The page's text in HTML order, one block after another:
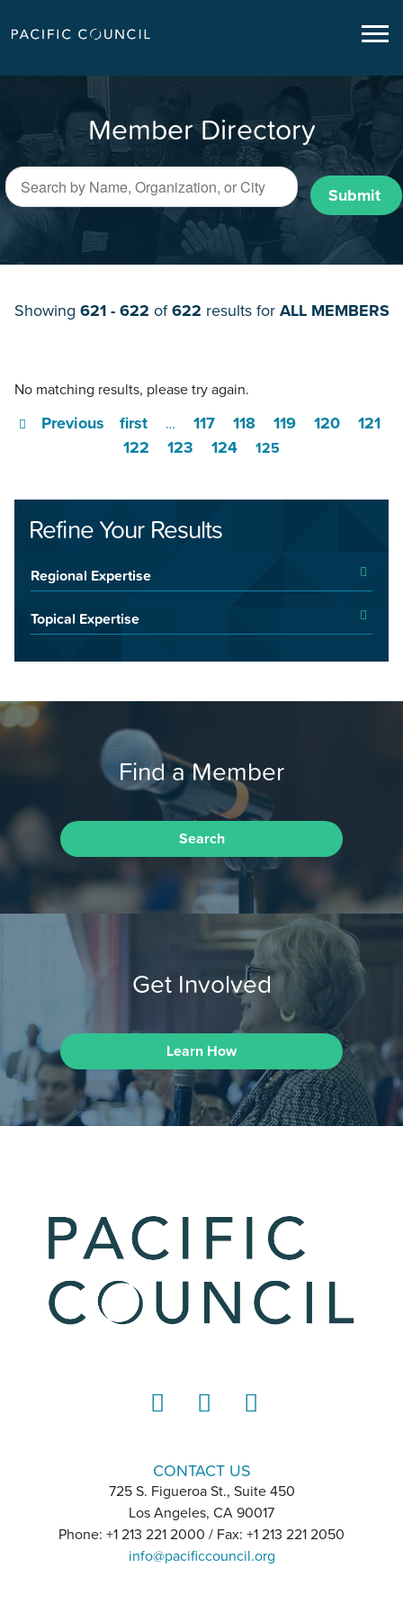
Member Directory
Submit
Showing 621 - 622 of622 results for ALL MEMBERS
No matching results, please try again.
first
Previous … 117 118 119 120
121
122
123 124 125
Refine Your Results
Regional Expertise
Topical Expertise
Find a Member
Search
Get Involved
Learn How
CONTACT US
725 S. Figueroa St., Suite 450
Los Angeles, CA 90017
Phone: +1 213 221 2000 / Fax: +1 213 221 2050
info@pacificcouncil.org